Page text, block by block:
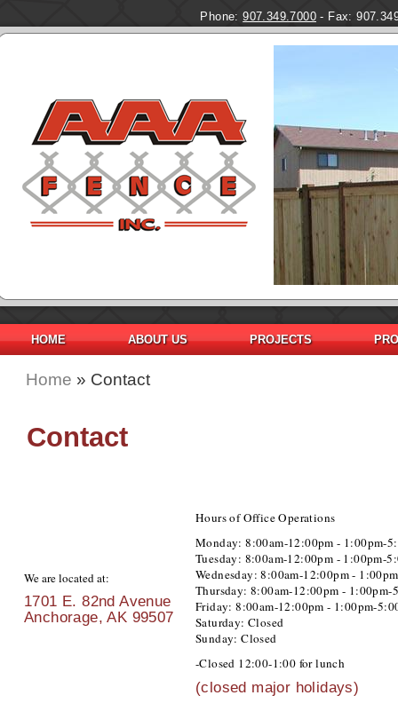
Phone:907.349.7000 - Fax:
HOME ABOUT US PROJECTS
You are here
Home » Contact
Contact
We are located at:
1701 E. 82nd Avenue
Anchorage, AK 99507
Hours of Office Operations
Monday: 8:00am-12:00pm - 1:00pm-
Tuesday: 8:00am-12:00pm - 1:00pm-
Wednesday: 8:00am-12:00pm -
Thursday: 8:00am-12:00pm - 1:00pm-
Friday: 8:00am-12:00pm - 1:00pm-
Saturday: Closed
Sunday: Closed
-Closed 12:00-1:00 for lunch
(closed major holidays)